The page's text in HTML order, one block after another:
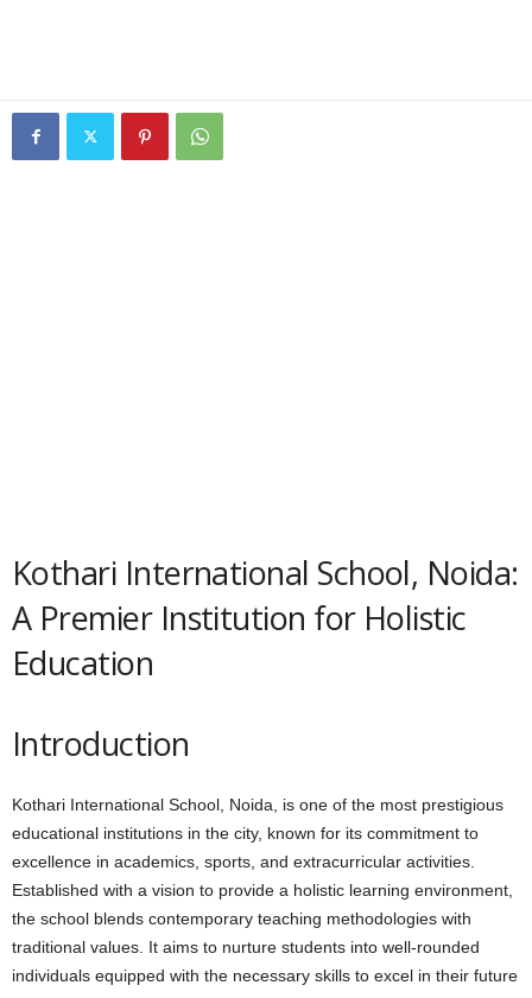
Kothari International School, Noida:
A Premier Institution for Holistic
Education
Introduction
Kothari International School, Noida, is one of the most prestigious
educational institutions in the city, known for its commitment to
excellence in academics, sports, and extracurricular activities.
Established with a vision to provide a holistic learning environment,
the school blends contemporary teaching methodologies with
traditional values. It aims to nurture students into well-rounded
individuals equipped with the necessary skills to excel in their future